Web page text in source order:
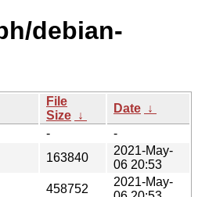
debian-
File
Size ↓
Date ↓
-
-
163840
2021-May-
06 20:53
458752
2021-May-